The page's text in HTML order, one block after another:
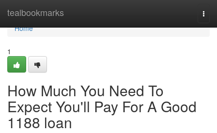
tealbookmarks
Home
Home
1
How Much You Need To
Expect You'll Pay For A Good
1188 loan